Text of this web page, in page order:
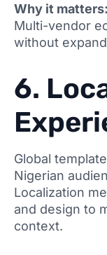
Why it matters:
Multi-vendor
without
6.
Global
Nigerian
Localization
and design to
context.